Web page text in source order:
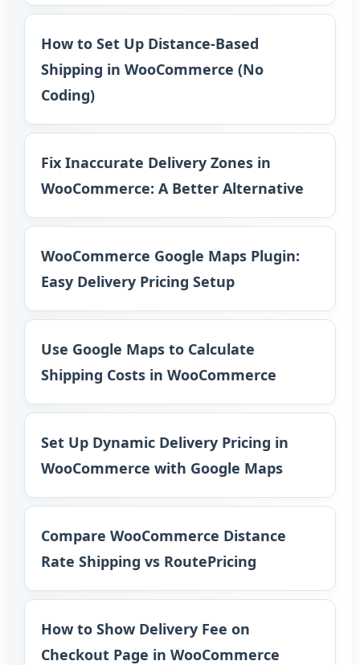
How to Set Up Distance-Based
Shipping in WooCommerce (No
Coding)
Fix Inaccurate Delivery Zones in
WooCommerce: A Better Alternative
WooCommerce Google Maps Plugin:
Easy Delivery Pricing Setup
Use Google Maps to Calculate
Shipping Costs in WooCommerce
Set Up Dynamic Delivery Pricing in
WooCommerce with Google Maps
Compare WooCommerce Distance
Rate Shipping vs RoutePricing
How to Show Delivery Fee on
Checkout Page in WooCommerce